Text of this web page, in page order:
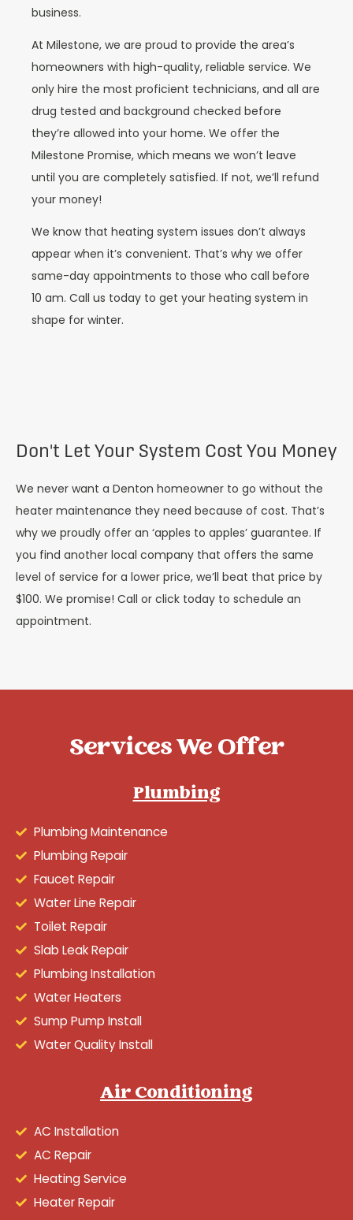
business.
At Milestone, we are proud to provide the area’s
homeowners with high-quality, reliable service. We
only hire the most proficient technicians, and all are
drug tested and background checked before
they’re allowed into your home. We offer the
Milestone Promise, which means we won’t leave
until you are completely satisfied. If not, we’ll refund
your money!
We know that heating system issues don’t always
appear when it’s convenient. That’s why we offer
same-day appointments to those who call before
10 am. Call us today to get your heating system in
shape for winter.
Don't Let Your System Cost You Money
We never want a Denton homeowner to go without the
heater maintenance they need because of cost. That’s
why we proudly offer an ‘apples to apples’ guarantee. If
you find another local company that offers the same
level of service for a lower price, we’ll beat that price by
$100. We promise! Call or click today to schedule an
appointment.
Services We Offer
Plumbing
Plumbing Maintenance
Plumbing Repair
Faucet Repair
Water Line Repair
Toilet Repair
Slab Leak Repair
Plumbing Installation
Water Heaters
Sump Pump Install
Water Quality Install
Air Conditioning
AC Installation
AC Repair
Heating Service
Heater Repair